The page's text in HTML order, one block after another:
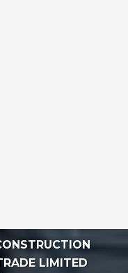
LIMITED